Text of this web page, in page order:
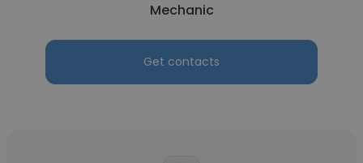
Mechanic
Get contacts